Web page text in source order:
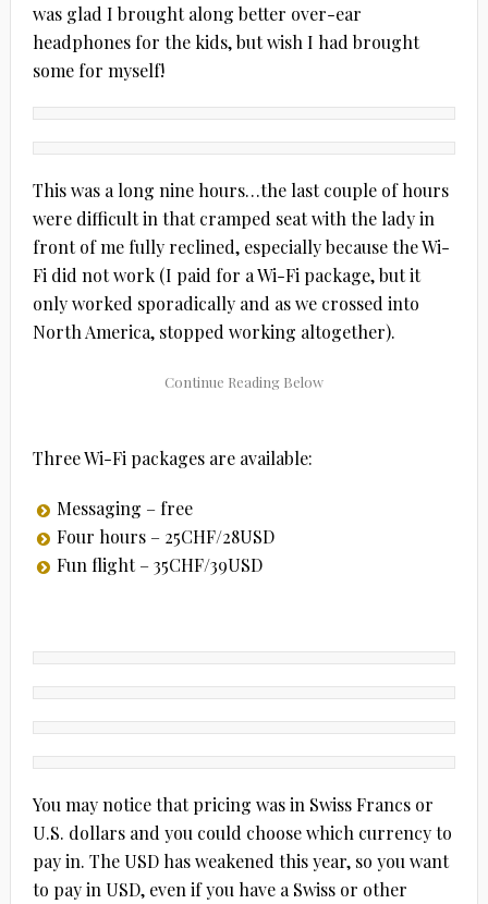
was glad I brought along better over-ear
headphones for the kids, but wish I had brought
some for myself!
This was a long nine hours…the last couple of hours
were difficult in that cramped seat with the lady in
front of me fully reclined, especially because the Wi-
Fi did not work (I paid for a Wi-Fi package, but it
only worked sporadically and as we crossed into
North America, stopped working altogether).
Three Wi-Fi packages are available:
Messaging – free
Four hours – 25CHF/28USD
Fun flight – 35CHF/39USD
You may notice that pricing was in Swiss Francs or
U.S. dollars and you could choose which currency to
pay in. The USD has weakened this year, so you want
to pay in USD, even if you have a Swiss or other